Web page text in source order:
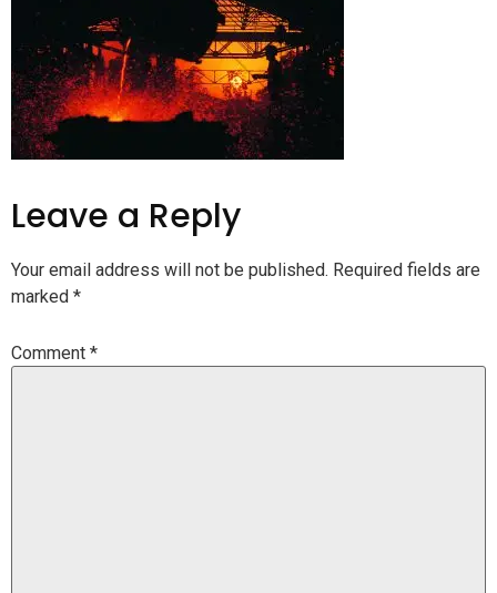
Leave a Reply
Your email address will not be published. Required fields are
marked *
Comment *